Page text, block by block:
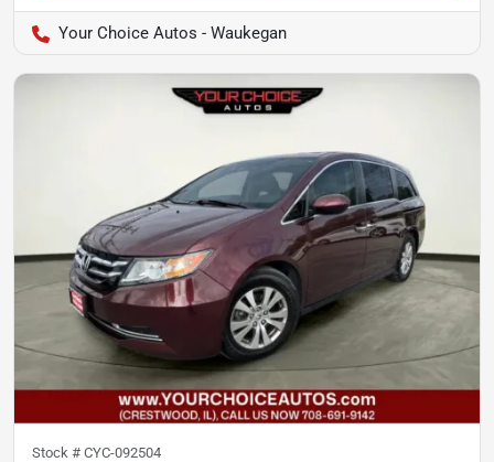
Your Choice Autos - Waukegan
Stock # CYC-092504